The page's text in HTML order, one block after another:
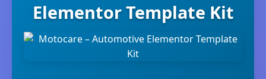
Elementor Template Kit